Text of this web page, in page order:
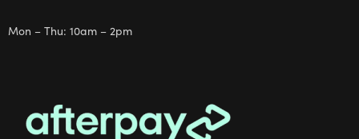
Mon – Thu: 10am – 2pm